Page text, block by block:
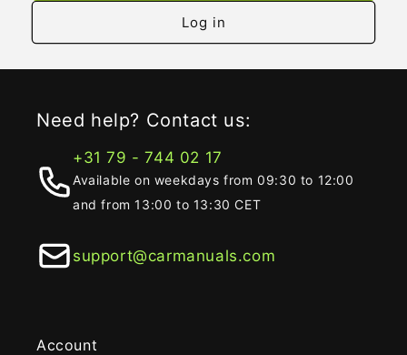
Log in
Need help? Contact us:
+31 79 - 744 02 17
Available on weekdays from 09:30 to 12:00
and from 13:00 to 13:30 CET
support@carmanuals.com
Account